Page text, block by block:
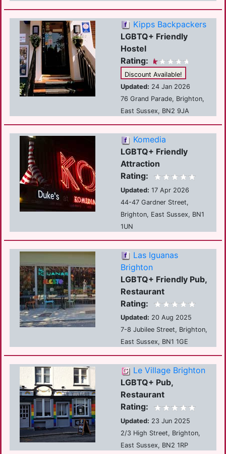
Kipps Backpackers
LGBTQ+ Friendly
Hostel
Rating:
Discount Available!
Updated: 24 Jan 2026
76 Grand Parade, Brighton,
East Sussex, BN2 9JA
Komedia
LGBTQ+ Friendly
Attraction
Rating:
Updated: 17 Apr 2026
44-47 Gardner Street,
Brighton, East Sussex, BN1
1UN
Las Iguanas
Brighton
LGBTQ+ Friendly Pub,
Restaurant
Rating:
Updated: 20 Aug 2025
7-8 Jubilee Street, Brighton,
East Sussex, BN1 1GE
Le Village Brighton
LGBTQ+ Pub,
Restaurant
Rating:
Updated: 23 Jun 2025
2/3 High Street, Brighton,
East Sussex, BN2 1RP